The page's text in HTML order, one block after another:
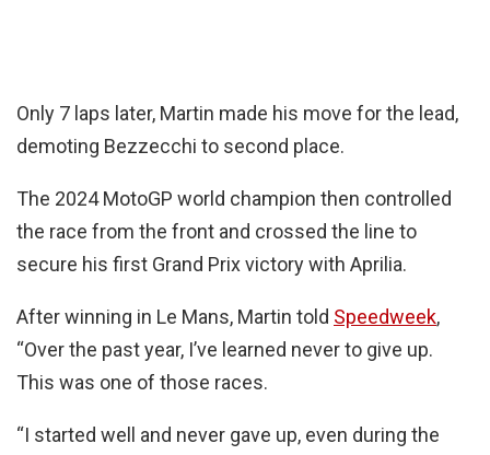
Only 7 laps later, Martin made his move for the lead,
demoting Bezzecchi to second place.
The 2024 MotoGP world champion then controlled
the race from the front and crossed the line to
secure his first Grand Prix victory with Aprilia.
After winning in Le Mans, Martin told Speedweek,
“Over the past year, I’ve learned never to give up.
This was one of those races.
“I started well and never gave up, even during the